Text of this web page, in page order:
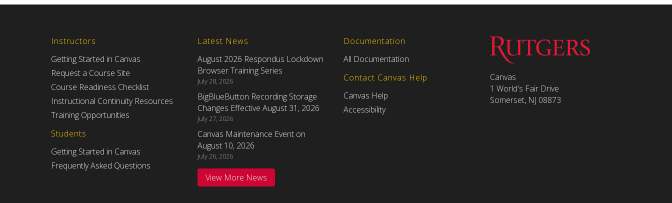
Instructors
Getting Started in Canvas
Request a Course Site
Course Readiness Checklist
Instructional Continuity Resources
Training Opportunities
Students
Getting Started in Canvas
Frequently Asked Questions
Latest News
August 2026 Respondus Lockdown
Browser Training Series
July 28, 2026
BigBlueButton Recording Storage
Changes Effective August 31, 2026
July 27, 2026
Canvas Maintenance Event on
August 10, 2026
July 26, 2026
View More News
Documentation
All Documentation
Contact Canvas Help
Canvas Help
Accessibility
Canvas
1 World's Fair Drive
Somerset, NJ 08873